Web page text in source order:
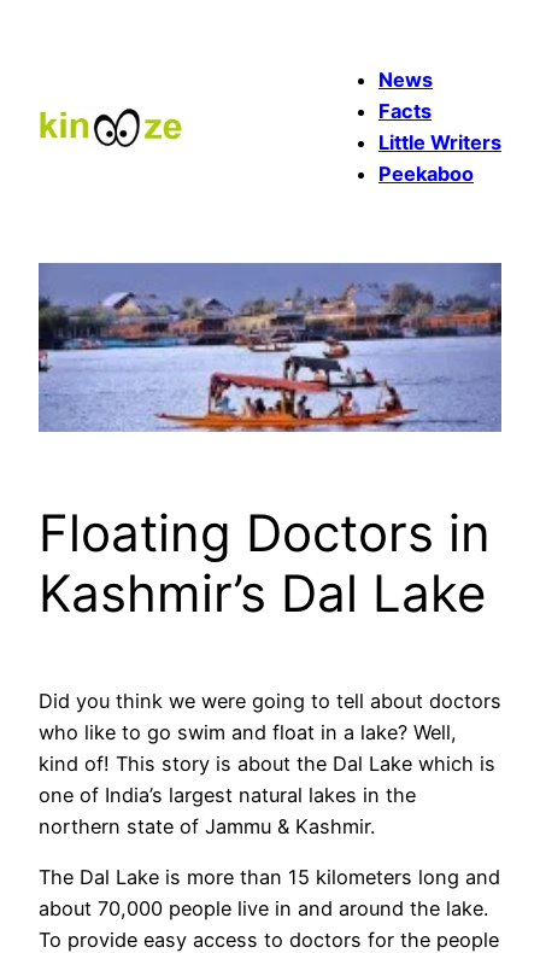
News
Facts
Little Writers
Peekaboo
Floating Doctors in
Kashmir’s Dal Lake
Did you think we were going to tell about doctors
who like to go swim and float in a lake? Well,
kind of! This story is about the Dal Lake which is
one of India’s largest natural lakes in the
northern state of Jammu & Kashmir.
The Dal Lake is more than 15 kilometers long and
about 70,000 people live in and around the lake.
To provide easy access to doctors for the people